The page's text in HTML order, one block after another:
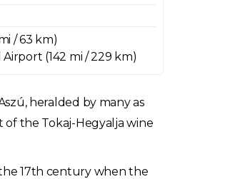
/ 63 km)
(142 mi / 229 km)
heralded by many as
of the Tokaj-Hegyalja wine
17th century when the